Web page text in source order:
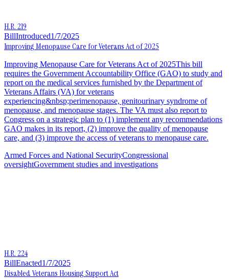
H.R. 219
BillIntroduced1/7/2025
Improving Menopause Care for Veterans Act of 2025
Improving Menopause Care for Veterans Act of 2025This bill
requires the Government Accountability Office (GAO) to study and
report on the medical services furnished by the Department of
Veterans Affairs (VA) for veterans
experiencing&nbsp;perimenopause, genitourinary syndrome of
menopause, and menopause stages. The VA must also report to
Congress on a strategic plan to (1) implement any recommendations
GAO makes in its report, (2) improve the quality of menopause
care, and (3) improve the access of veterans to menopause care.
Armed Forces and National SecurityCongressional
oversightGovernment studies and investigations
H.R. 224
BillEnacted1/7/2025
Disabled Veterans Housing Support Act